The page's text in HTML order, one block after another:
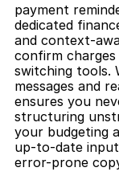
payment
dedicated
and context-
confirm
switching tools.
messages and
ensures you
structuring
your budgeting
up-to-date
error-prone